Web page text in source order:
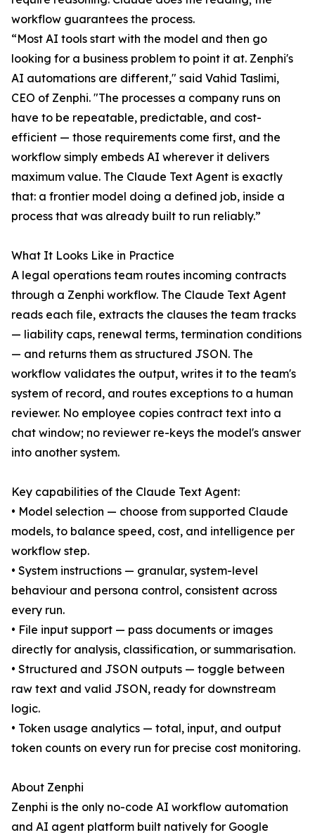
workflow guarantees the process.
“Most AI tools start with the model and then go
looking for a business problem to point it at. Zenphi's
AI automations are different," said Vahid Taslimi,
CEO of Zenphi. "The processes a company runs on
have to be repeatable, predictable, and cost-
efficient — those requirements come first, and the
workflow simply embeds AI wherever it delivers
maximum value. The Claude Text Agent is exactly
that: a frontier model doing a defined job, inside a
process that was already built to run reliably.”
What It Looks Like in Practice
A legal operations team routes incoming contracts
through a Zenphi workflow. The Claude Text Agent
reads each file, extracts the clauses the team tracks
— liability caps, renewal terms, termination conditions
— and returns them as structured JSON. The
workflow validates the output, writes it to the team's
system of record, and routes exceptions to a human
reviewer. No employee copies contract text into a
chat window; no reviewer re-keys the model's answer
into another system.
Key capabilities of the Claude Text Agent:
• Model selection — choose from supported Claude
models, to balance speed, cost, and intelligence per
workflow step.
• System instructions — granular, system-level
behaviour and persona control, consistent across
every run.
• File input support — pass documents or images
directly for analysis, classification, or summarisation.
• Structured and JSON outputs — toggle between
raw text and valid JSON, ready for downstream
logic.
• Token usage analytics — total, input, and output
token counts on every run for precise cost monitoring.
About Zenphi
Zenphi is the only no-code AI workflow automation
and AI agent platform built natively for Google